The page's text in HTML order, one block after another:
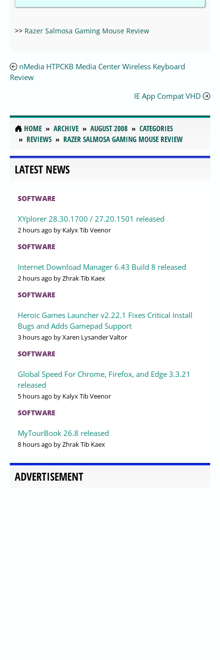
>> Razer Salmosa Gaming Mouse Review
nMedia HTPCKB Media Center Wireless Keyboard
Review
IE App Compat VHD
HOME ARCHIVE AUGUST 2008
CATEGORIES
REVIEWS
RAZER SALMOSA GAMING MOUSE REVIEW
LATEST NEWS
SOFTWARE
XYplorer 28.30.1700 / 27.20.1501 released
2 hours ago by Kalyx Tib Veenor
SOFTWARE
Internet Download Manager 6.43 Build 8 released
2 hours ago by Zhrak Tib Kaex
SOFTWARE
Heroic Games Launcher v2.22.1 Fixes Critical Install
Bugs and Adds Gamepad Support
3 hours ago by Xaren Lysander Valtor
SOFTWARE
Global Speed For Chrome, Firefox, and Edge 3.3.21
released
5 hours ago by Kalyx Tib Veenor
SOFTWARE
MyTourBook 26.8 released
8 hours ago by Zhrak Tib Kaex
ADVERTISEMENT